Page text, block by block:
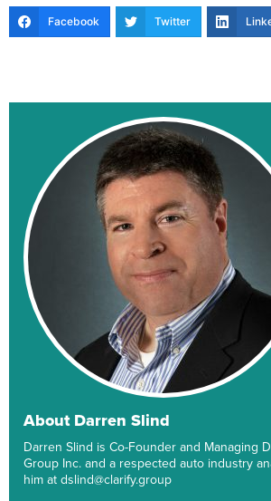
Facebook Twitter
About Darren Slind
Darren Slind is Co-Founder and Managing
Group Inc. and a respected auto industry
him at dslind@clarify.group